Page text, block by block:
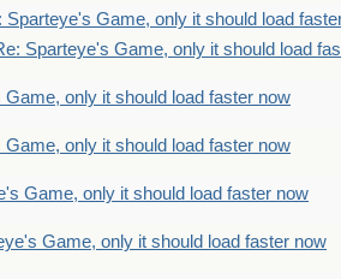
Sparteye's Game, only it should load
Sparteye's Game, only it should load
Game, only it should load faster now
Game, only it should load faster now
Game, only it should load faster now
Game, only it should load faster now